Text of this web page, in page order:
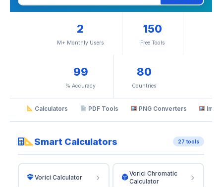
2
M+ Monthly Users
150
Free Tools
99
% Accuracy
80
Countries
Calculators PDF Tools PNG Converters
Smart Calculators 27 tools
Vorici Calculator
Vorici Chromatic
Calculator